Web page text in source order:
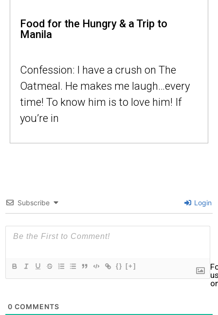
Food for the Hungry & a Trip to
Manila
Confession: I have a crush on The
Oatmeal. He makes me laugh…every
time! To know him is to love him! If
you’re in
Subscribe Login
{} [+]
0 COMMENTS